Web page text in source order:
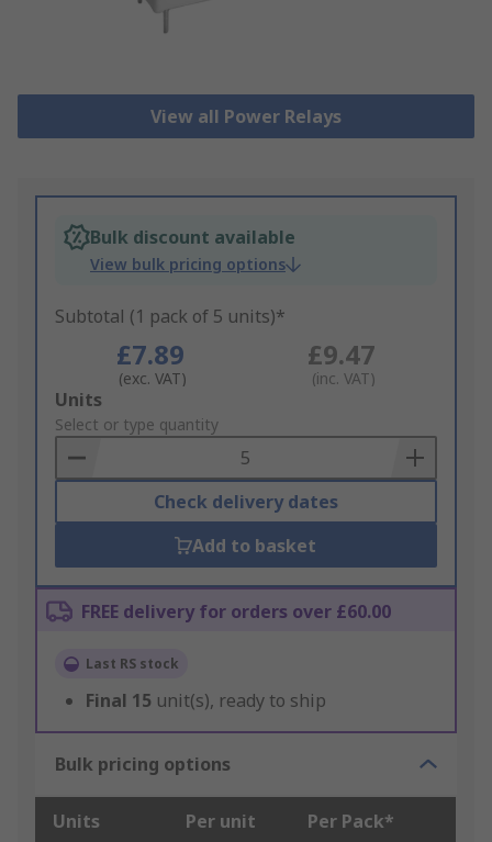
View all Power Relays
Bulk discount available
View bulk pricing options
Subtotal (1 pack of 5 units)*
£7.89
(exc. VAT)
£9.47
(inc. VAT)
Add
to
Basket
Units
Select or type quantity
Check delivery dates
Add to basket
FREE delivery for orders over £60.00
Last RS stock
Final 15 unit(s), ready to ship
Bulk pricing options
Units Per unit Per Pack*